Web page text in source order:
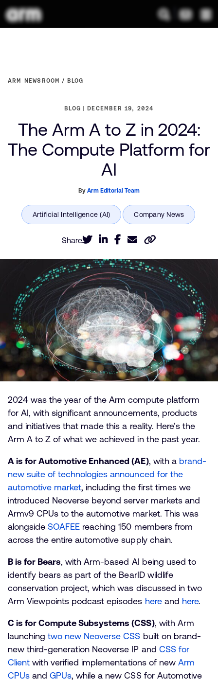
ARM NEWSROOM BLOG
BLOG DECEMBER 19, 2024
The Arm A to Z in 2024:
The Compute Platform for
AI
ByArm Editorial Team
Share
2024 was the year of the Arm compute platform
for AI, with significant announcements, products
and initiatives that made this a reality. Here’s the
Arm A to Z of what we achieved in the past year.
A is for Automotive Enhanced (AE), with a brand-
new suite of technologies announced for the
automotive market, including the first times we
introduced Neoverse beyond server markets and
Armv9 CPUs to the automotive market. This was
alongsideSOAFEE reaching 150 members from
across the entire automotive supply chain.
B is for Bears, with Arm-based AI being used to
identify bears as part of the BearID wildlife
conservation project, which was discussed in two
Arm Viewpoints podcast episodes hereand here.
C is for Compute Subsystems (CSS), with Arm
launchingtwo new Neoverse CSS built on brand-
new third-generation Neoverse IP and CSS for
Client with verified implementations of new Arm
CPUs andGPUs, while a new CSS for Automotive